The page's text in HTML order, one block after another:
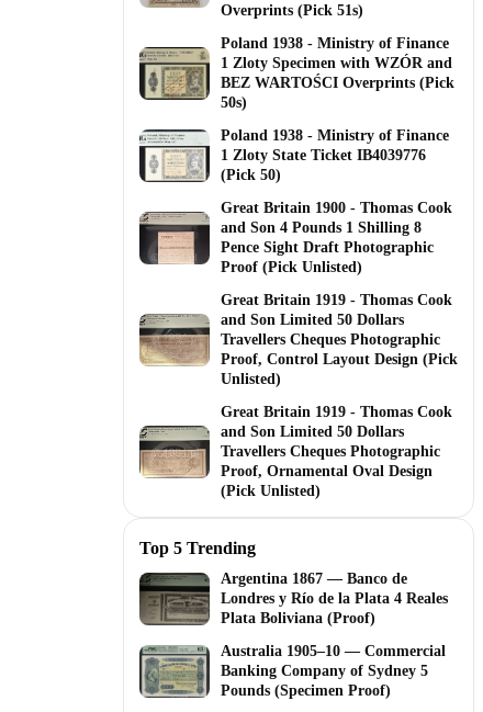
Overprints (Pick 51s)
Poland 1938 - Ministry of Finance
1 Zloty Specimen with WZÓR and
BEZ WARTOŚCI Overprints (Pick
50s)
Poland 1938 - Ministry of Finance
1 Zloty State Ticket IB4039776
(Pick 50)
Great Britain 1900 - Thomas Cook
and Son 4 Pounds 1 Shilling 8
Pence Sight Draft Photographic
Proof (Pick Unlisted)
Great Britain 1919 - Thomas Cook
and Son Limited 50 Dollars
Travellers Cheques Photographic
Proof, Control Layout Design (Pick
Unlisted)
Great Britain 1919 - Thomas Cook
and Son Limited 50 Dollars
Travellers Cheques Photographic
Proof, Ornamental Oval Design
(Pick Unlisted)
Top 5 Trending
Argentina 1867 — Banco de
Londres y Río de la Plata 4 Reales
Plata Boliviana (Proof)
Australia 1905–10 — Commercial
Banking Company of Sydney 5
Pounds (Specimen Proof)